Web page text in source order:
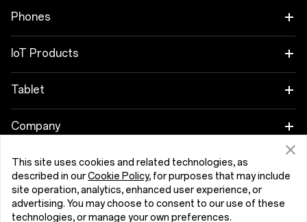
Phones
OnePlus Nord 6
OnePlus Nord CE6
OnePlus Nord 5
OnePlus Nord CE5
IoT Products
Oneplus Nord Buds 4
OnePlus Watch 4
OnePlus Nord Buds 3r
OnePlus Watch Lite
Tablet
OnePlus Pad 4
OnePlus Pad Go 2
OnePlus Pad Lite
OnePlus Pad 3
Company
About OnePlus
Community
Tunisia (English)
Privacy Policy User Agreement Security Feedback
This site uses cookies and related technologies, as
described in ourCookie Policy, for purposes that may include
site operation, analytics, enhanced user experience, or
advertising. You may choose to consent to our use of these
technologies, or manage your own preferences.